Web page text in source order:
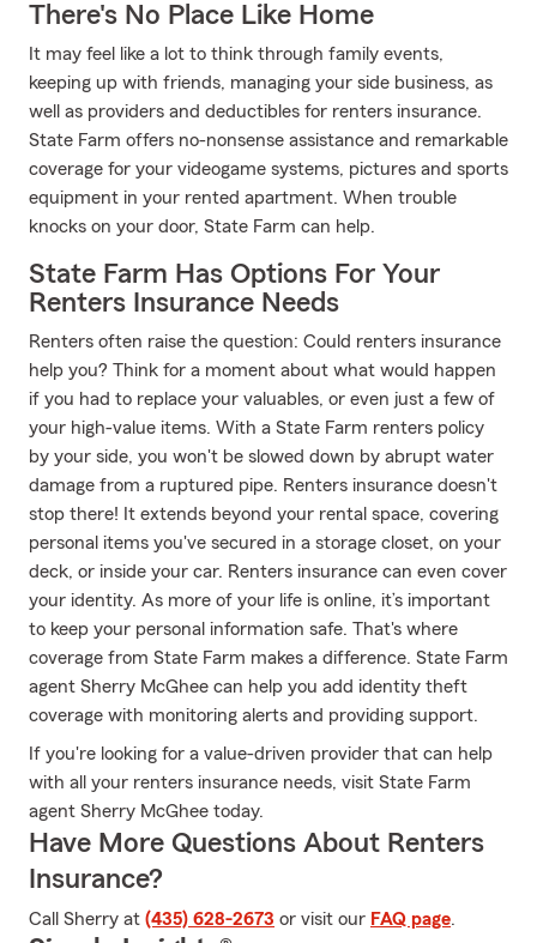
There's No Place Like Home
It may feel like a lot to think through family events,
keeping up with friends, managing your side business, as
well as providers and deductibles for renters insurance.
State Farm offers no-nonsense assistance and remarkable
coverage for your videogame systems, pictures and sports
equipment in your rented apartment. When trouble
knocks on your door, State Farm can help.
State Farm Has Options For Your
Renters Insurance Needs
Renters often raise the question: Could renters insurance
help you? Think for a moment about what would happen
if you had to replace your valuables, or even just a few of
your high-value items. With a State Farm renters policy
by your side, you won't be slowed down by abrupt water
damage from a ruptured pipe. Renters insurance doesn't
stop there! It extends beyond your rental space, covering
personal items you've secured in a storage closet, on your
deck, or inside your car. Renters insurance can even cover
your identity. As more of your life is online, it’s important
to keep your personal information safe. That's where
coverage from State Farm makes a difference. State Farm
agent Sherry McGhee can help you add identity theft
coverage with monitoring alerts and providing support.
If you're looking for a value-driven provider that can help
with all your renters insurance needs, visit State Farm
agent Sherry McGhee today.
Have More Questions About Renters
Insurance?
Call Sherry at (435) 628-2673 or visit our FAQ page.